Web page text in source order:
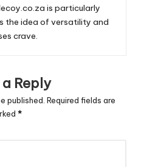
is particularly
the idea of versatility and
crave.
Reply
published. Required fields are
*